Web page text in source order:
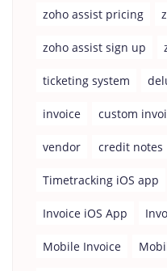
zoho assist pricing
zoho assist sign up
ticketing system
invoice custom
vendor credit notes
Timetracking iOS app
Invoice iOS App
Mobile Invoice